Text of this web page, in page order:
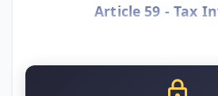
Article 59 - Tax